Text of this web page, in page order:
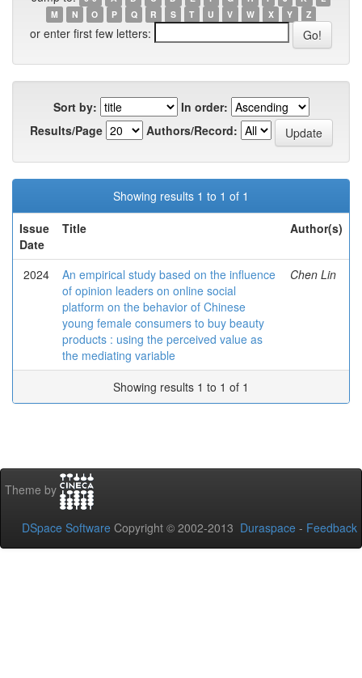
M
N O P Q R S T U V W X Y Z
or enter first few letters:
Sort by:
In order:
Results/Page
Authors/Record:
Showing results 1 to 1 of 1
Issue
Date
Title Author(s)
2024
An empirical study based on the influence
of opinion leaders on online social
platform on the behavior of Chinese
young female consumers to buy beauty
products : using the perceived value as
the mediating variable
Chen Lin
Showing results 1 to 1 of 1
Theme by
DSpace Software Copyright © 2002-2013 Duraspace - Feedback